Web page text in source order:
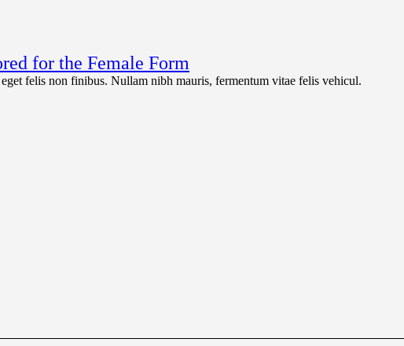
for the Female Form
felis non finibus. Nullam nibh mauris, fermentum vitae felis vehicul.